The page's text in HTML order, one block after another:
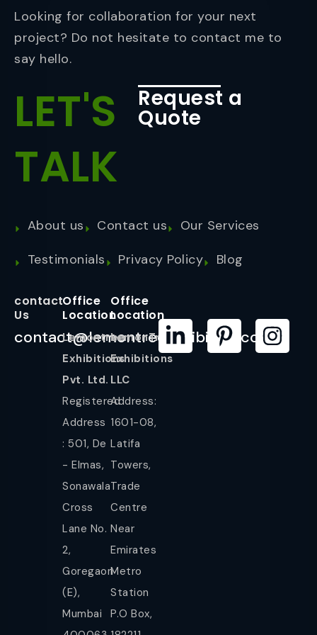
Looking for collaboration for your next
project? Do not hesitate to contact me to
say hello.
LET'S
TALK
Request a
Quote
About us Contact us
Our Services
Testimonials
Privacy Policy Blog
contact
Us
contact@lemontreeexhibition.com
Office
Location
Lemontree
Exhibitions
Pvt. Ltd.
Registered
Address
: 501, De
- Elmas,
Sonawala
Cross
Lane No.
2,
Goregaon
(E),
Mumbai
Office
Location
LemonTree
Exhibitions
LLC
Address:
1601-08,
Latifa
Towers,
Trade
Centre
Near
Emirates
Metro
Station
P.O Box,